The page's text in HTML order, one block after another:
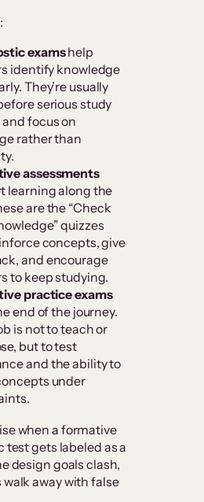
examshelp
identify knowledge
They’re usually
serious study
focus on
rather than
assessments
learning along the
are the “Check
quizzes
concepts, give
and encourage
to keep studying.
practice exams
end of the journey.
is not to teach or
but to test
and the ability to
under
when a formative
test gets labeled as a
design goals clash,
away with false